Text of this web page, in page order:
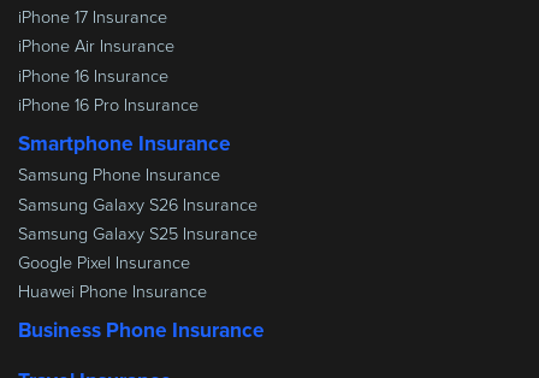
iPhone 17 Insurance
iPhone Air Insurance
iPhone 16 Insurance
iPhone 16 Pro Insurance
Smartphone Insurance
Samsung Phone Insurance
Samsung Galaxy S26 Insurance
Samsung Galaxy S25 Insurance
Google Pixel Insurance
Huawei Phone Insurance
Business Phone Insurance